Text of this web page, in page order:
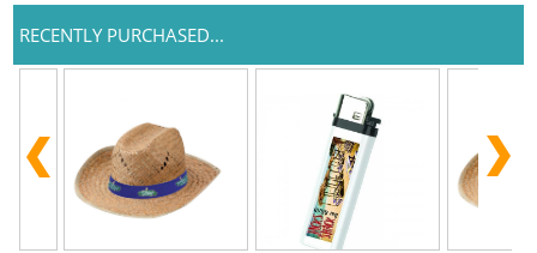
RECENTLY PURCHASED...